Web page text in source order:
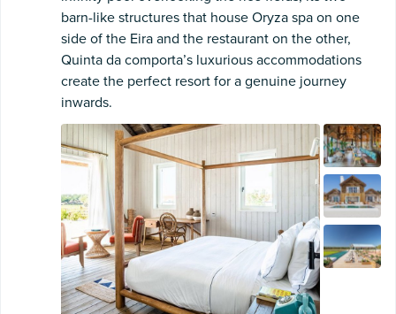
barn-like structures that house Oryza spa on one
side of the Eira and the restaurant on the other,
Quinta da comporta’s luxurious accommodations
create the perfect resort for a genuine journey
inwards.